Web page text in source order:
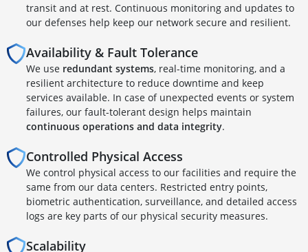
transit and at rest. Continuous monitoring and updates to
our defenses help keep our network secure and resilient.
Availability & Fault Tolerance
We use redundant systems, real-time monitoring, and a
resilient architecture to reduce downtime and keep
services available. In case of unexpected events or system
failures, our fault-tolerant design helps maintain
continuous operations and data integrity.
Controlled Physical Access
We control physical access to our facilities and require the
same from our data centers. Restricted entry points,
biometric authentication, surveillance, and detailed access
logs are key parts of our physical security measures.
Scalability